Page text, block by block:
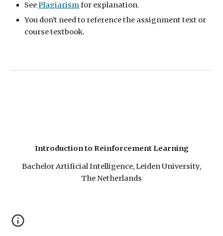
SeePlagiarismfor explanation.
You don't need to reference the assignment text or
course textbook.
Introduction to Reinforcement Learning
Bachelor Artificial Intelligence, Leiden University,
The Netherlands